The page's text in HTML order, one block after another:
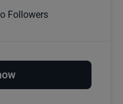
Followers